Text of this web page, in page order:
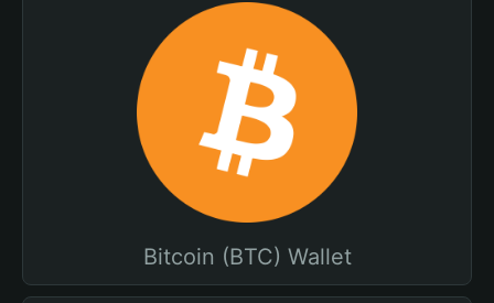
Bitcoin (BTC) Wallet